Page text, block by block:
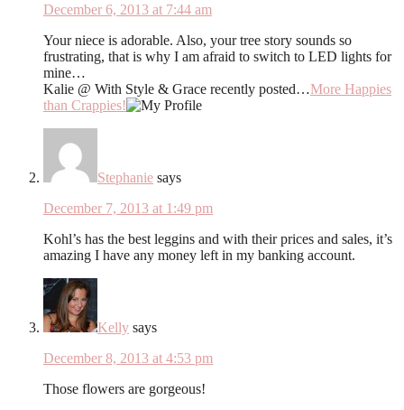
December 6, 2013 at 7:44 am
Your niece is adorable. Also, your tree story sounds so
frustrating, that is why I am afraid to switch to LED lights for
mine…
Kalie @ With Style & Grace recently posted…More Happies
than Crappies!
Stephanie says
December 7, 2013 at 1:49 pm
Kohl’s has the best leggins and with their prices and sales, it’s
amazing I have any money left in my banking account.
Kelly says
December 8, 2013 at 4:53 pm
Those flowers are gorgeous!